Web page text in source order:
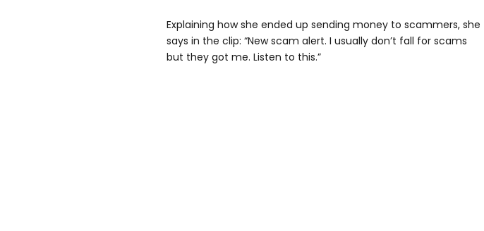
Explaining how she ended up sending money to scammers, she
says in the clip: “New scam alert. I usually don’t fall for scams
but they got me. Listen to this.”